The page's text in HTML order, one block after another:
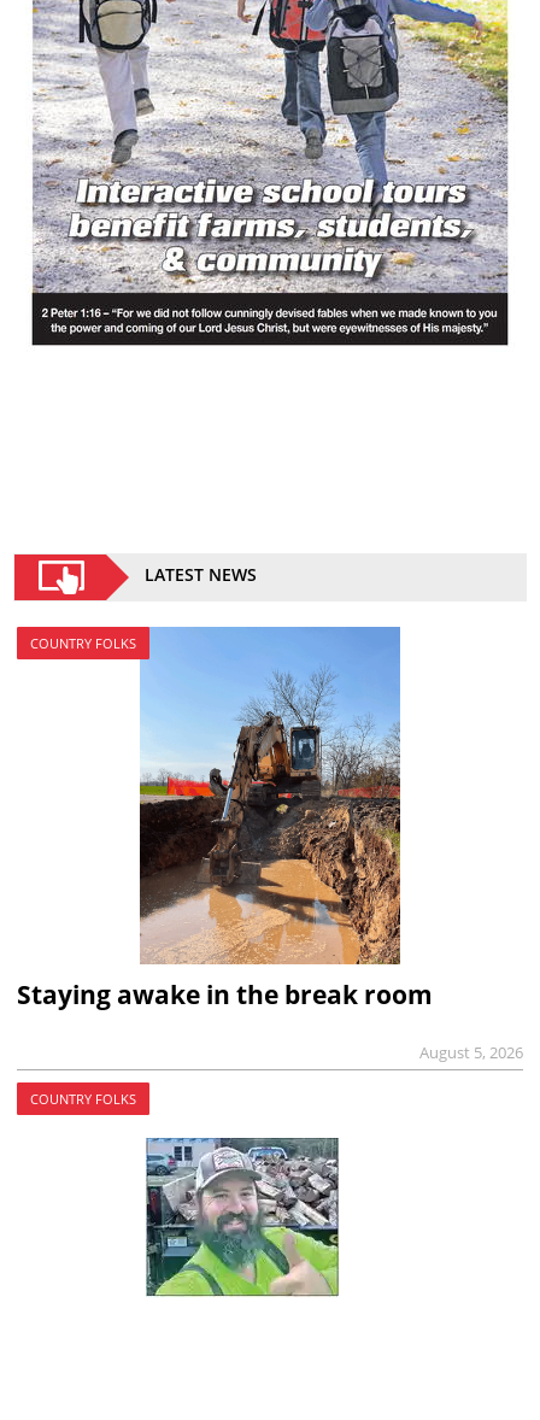
LATEST NEWS
COUNTRY FOLKS
Staying awake in the break room
August 5, 2026
COUNTRY FOLKS